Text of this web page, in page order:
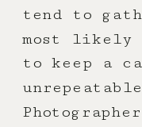
tend to
most likely
to keep a